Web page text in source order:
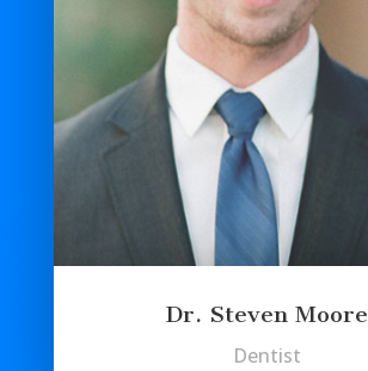
Dr. Steven Moore
Dentist